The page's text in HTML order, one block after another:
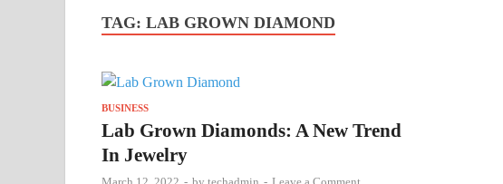
TAG: LAB GROWN DIAMOND
BUSINESS
Lab Grown Diamonds: A New Trend
In Jewelry